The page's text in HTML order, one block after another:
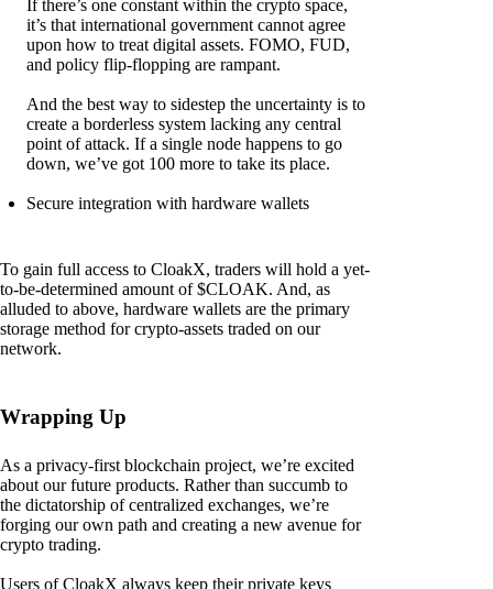
If there’s one constant within the crypto space,
it’s that international government cannot agree
upon how to treat digital assets. FOMO, FUD,
and policy flip-flopping are rampant.
And the best way to sidestep the uncertainty is to
create a borderless system lacking any central
point of attack. If a single node happens to go
down, we’ve got 100 more to take its place.
Secure integration with hardware wallets
To gain full access to CloakX, traders will hold a yet-
to-be-determined amount of $CLOAK. And, as
alluded to above, hardware wallets are the primary
storage method for crypto-assets traded on our
network.
Wrapping Up
As a privacy-first blockchain project, we’re excited
about our future products. Rather than succumb to
the dictatorship of centralized exchanges, we’re
forging our own path and creating a new avenue for
crypto trading.
Users of CloakX always keep their private keys